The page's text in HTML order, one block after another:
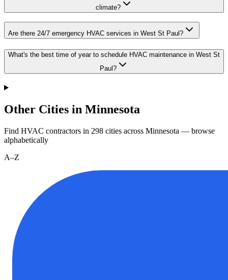
climate?
Are there 24/7 emergency HVAC services in West St Paul?
What's the best time of year to schedule HVAC maintenance in West St
Paul?
Other Cities in Minnesota
Find HVAC contractors in 298 cities across Minnesota — browse
alphabetically
A–Z